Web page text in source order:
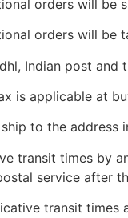
orders will be
orders will be
Indian post
is applicable at
to the address
transit times by
service after
transit times